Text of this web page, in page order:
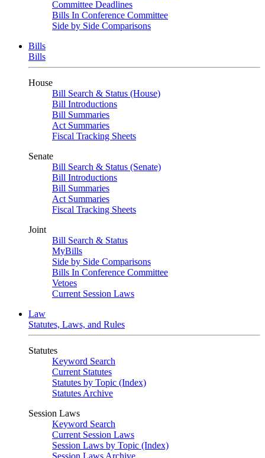
Committee Deadlines
Bills In Conference Committee
Side by Side Comparisons
Bills
Bills
House
Bill Search & Status (House)
Bill Introductions
Bill Summaries
Act Summaries
Fiscal Tracking Sheets
Senate
Bill Search & Status (Senate)
Bill Introductions
Bill Summaries
Act Summaries
Fiscal Tracking Sheets
Joint
Bill Search & Status
MyBills
Side by Side Comparisons
Bills In Conference Committee
Vetoes
Current Session Laws
Law
Statutes, Laws, and Rules
Statutes
Keyword Search
Current Statutes
Statutes by Topic (Index)
Statutes Archive
Session Laws
Keyword Search
Current Session Laws
Session Laws by Topic (Index)
Session Laws Archive